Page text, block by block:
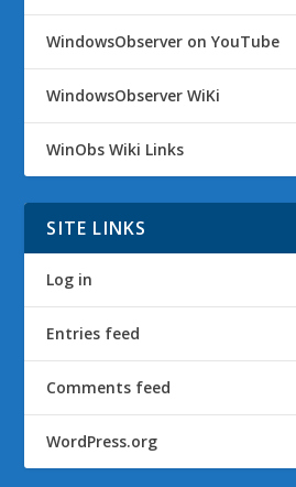
WindowsObserver on YouTube
WindowsObserver WiKi
WinObs Wiki Links
SITE LINKS
Log in
Entries feed
Comments feed
WordPress.org